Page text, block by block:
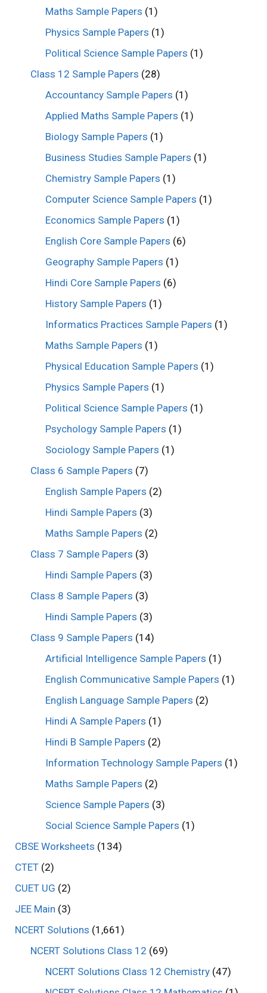
Maths Sample Papers (1)
Physics Sample Papers (1)
Political Science Sample Papers (1)
Class 12 Sample Papers (28)
Accountancy Sample Papers (1)
Applied Maths Sample Papers (1)
Biology Sample Papers (1)
Business Studies Sample Papers (1)
Chemistry Sample Papers (1)
Computer Science Sample Papers (1)
Economics Sample Papers (1)
English Core Sample Papers (6)
Geography Sample Papers (1)
Hindi Core Sample Papers (6)
History Sample Papers (1)
Informatics Practices Sample Papers (1)
Maths Sample Papers (1)
Physical Education Sample Papers (1)
Physics Sample Papers (1)
Political Science Sample Papers (1)
Psychology Sample Papers (1)
Sociology Sample Papers (1)
Class 6 Sample Papers (7)
English Sample Papers (2)
Hindi Sample Papers (3)
Maths Sample Papers (2)
Class 7 Sample Papers (3)
Hindi Sample Papers (3)
Class 8 Sample Papers (3)
Hindi Sample Papers (3)
Class 9 Sample Papers (14)
Artificial Intelligence Sample Papers (1)
English Communicative Sample Papers (1)
English Language Sample Papers (2)
Hindi A Sample Papers (1)
Hindi B Sample Papers (2)
Information Technology Sample Papers (1)
Maths Sample Papers (2)
Science Sample Papers (3)
Social Science Sample Papers (1)
CBSE Worksheets (134)
CTET (2)
CUET UG (2)
JEE Main (3)
NCERT Solutions (1,661)
NCERT Solutions Class 12 (69)
NCERT Solutions Class 12 Chemistry (47)